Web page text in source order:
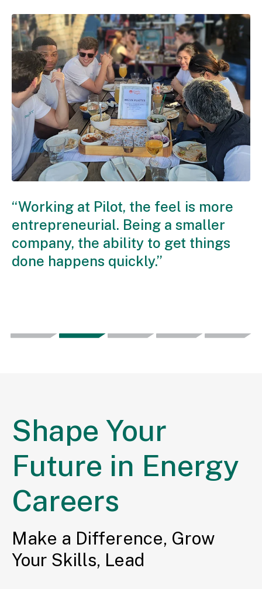
“Working at Pilot, the feel is more
entrepreneurial. Being a smaller
company, the ability to get things
done happens quickly.”
“Being
the
Shape Your
Future in Energy
Careers
Make a Difference, Grow
Your Skills, Lead